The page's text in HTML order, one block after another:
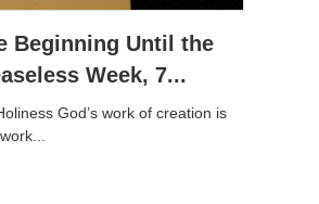
Beginning Until the
Week, 7...
God’s work of creation is